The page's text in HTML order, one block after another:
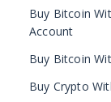
Buy Bitcoin
Account
Buy Bitcoin
Buy Crypto